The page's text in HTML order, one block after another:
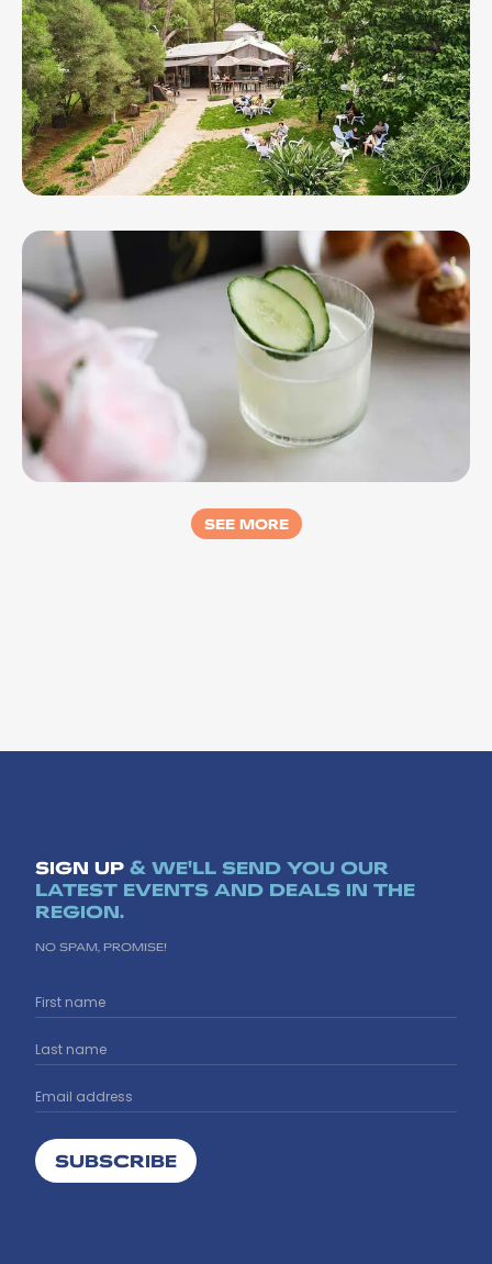
The Whiskery at the Bellarine Distillery
SEE MORE
SIGN UP & WE'LL SEND YOU OUR
LATEST EVENTS AND DEALS IN THE
REGION.
NO SPAM, PROMISE!
SUBSCRIBE